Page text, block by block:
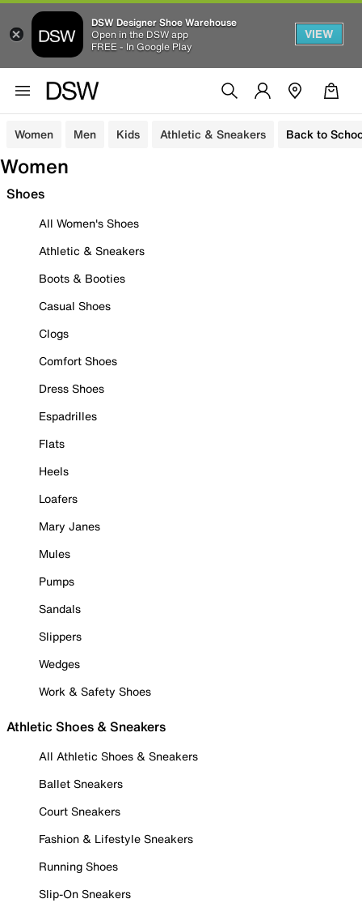
DSW Designer Shoe Warehouse
Open in the DSW app
FREE - In Google Play
VIEW
Women Men Kids Athletic & Sneakers Back to
Women
Shoes
All Women's Shoes
Athletic & Sneakers
Boots & Booties
Casual Shoes
Clogs
Comfort Shoes
Dress Shoes
Espadrilles
Flats
Heels
Loafers
Mary Janes
Mules
Pumps
Sandals
Slippers
Wedges
Work & Safety Shoes
Athletic Shoes & Sneakers
All Athletic Shoes & Sneakers
Ballet Sneakers
Court Sneakers
Fashion & Lifestyle Sneakers
Running Shoes
Slip-On Sneakers